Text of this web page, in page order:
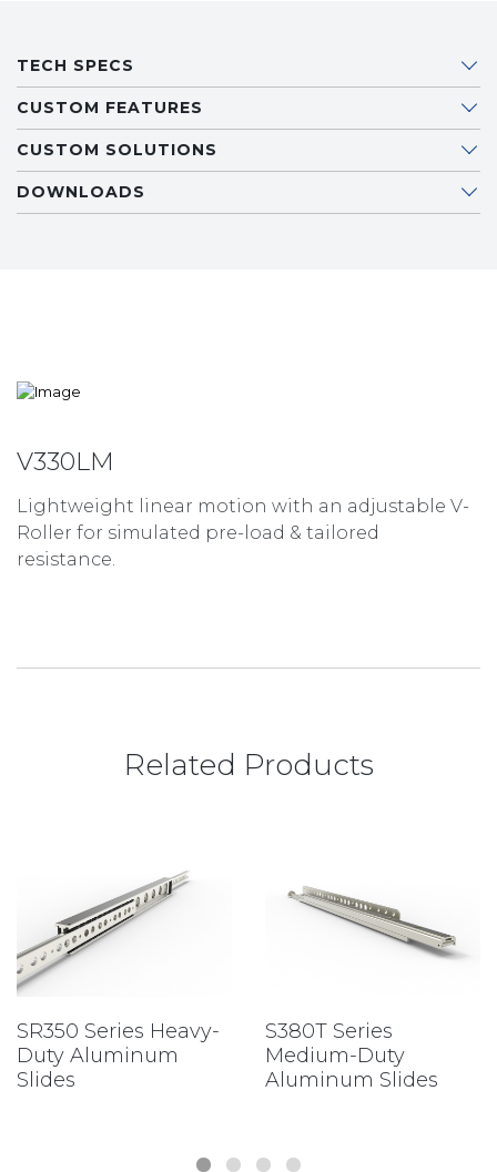
TECH SPECS
CUSTOM FEATURES
CUSTOM SOLUTIONS
DOWNLOADS
V330LM
Lightweight linear motion with an adjustable V-
Roller for simulated pre-load & tailored
resistance.
Related Products
SR350 Series Heavy-
Duty Aluminum
Slides
S380T Series
Medium-Duty
Aluminum Slides